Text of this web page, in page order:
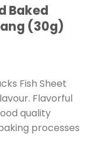
Baked
(30g)
Fish Sheet
Flavorful
quality
processes